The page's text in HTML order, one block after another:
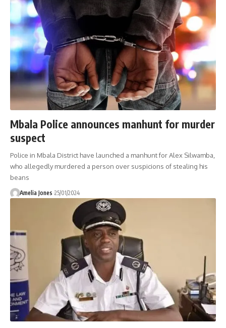
Mbala Police announces manhunt for murder
suspect
Police in Mbala District have launched a manhunt for Alex Silwamba,
who allegedly murdered a person over suspicions of stealing his
beans
Amelia Jones 25/01/2024